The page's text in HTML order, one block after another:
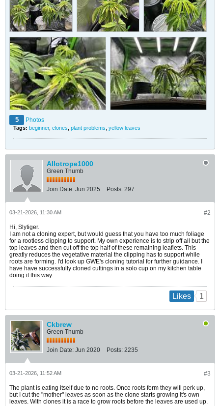
5 Photos
Tags: beginner, clones plant problems yellow leaves
Allotrope1000
Green Thumb
Join Date: Jun 2025 Posts: 297
#2
03-21-2026, 11:30 AM
Hi, Slytiger.
I am not a cloning expert, but would guess that you have too much foliage
for a rootless clipping to support. My own experience is to strip off all but the
top leaves and then cut off the top half of these remaining leaflets. This
greatly reduces the vegetative material the clipping has to support while
roots are forming. I'd look up GWE's cloning tutorial for further guidance. I
have have successfully cloned cuttings in a solo cup on my kitchen table
doing it this way.
Likes 1
Ckbrew
Green Thumb
Join Date: Jun 2020 Posts: 2235
#3
03-21-2026, 11:52 AM
The plant is eating itself due to no roots. Once roots form they will perk up,
but I cut the "mother" leaves as soon as the clone starts growing it's own
leaves. With clones it is a race to grow roots before the leaves are used up.